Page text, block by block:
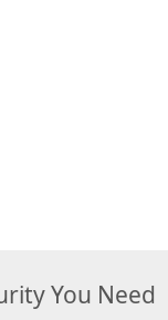
You Need